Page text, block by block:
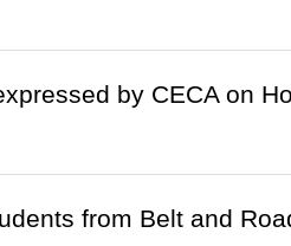
by CECA on
from Belt and